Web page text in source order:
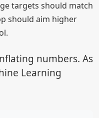
targets should match
should aim higher
numbers. As
Learning